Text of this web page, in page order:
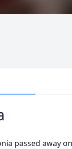
passed away on